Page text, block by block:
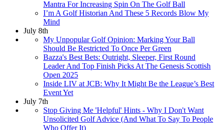
Mantra For Increasing Spin On The Golf Ball
I’m A Golf Historian And These 5 Records Blow My
Mind
July 8th
My Unpopular Golf Opinion: Marking Your Ball
Should Be Restricted To Once Per Green
Bazza's Best Bets: Outright, Sleeper, First Round
Leader And Top Finish Picks At The Genesis Scottish
Open 2025
Inside LIV at JCB: Why It Might Be the League’s Best
Event Yet
July 7th
Stop Giving Me 'Helpful' Hints - Why I Don't Want
Unsolicited Golf Advice (And What To Say To People
Who Offer It)